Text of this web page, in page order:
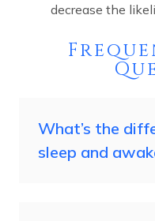
decrease the
What’s the
sleep and